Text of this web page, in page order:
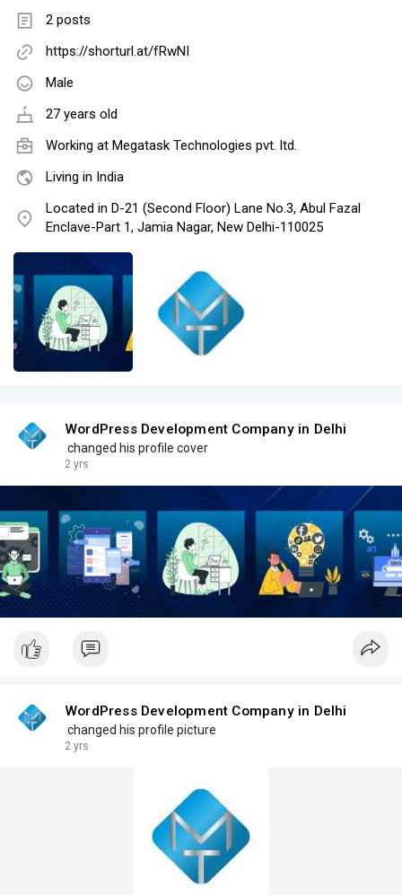
2 posts
https://shorturl.at/fRwNI
Male
27 years old
Working at Megatask Technologies pvt. ltd.
Living in India
Located in D-21 (Second Floor) Lane No.3, Abul Fazal
Enclave-Part 1, Jamia Nagar, New Delhi-110025
WordPress Development Company in Delhi
changed his profile cover
2 yrs
WordPress Development Company in Delhi
changed his profile picture
2 yrs